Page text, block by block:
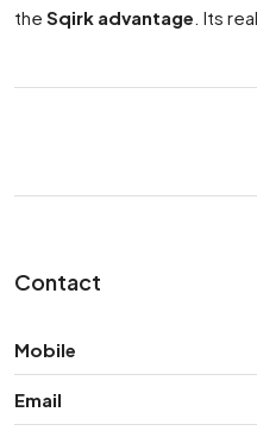
the Sqirk advantage . Its
Contact
Mobile
Email